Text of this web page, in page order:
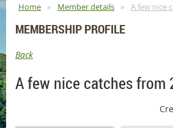
Home Member details A few nice
MEMBERSHIP PROFILE
Back
A few nice catches from